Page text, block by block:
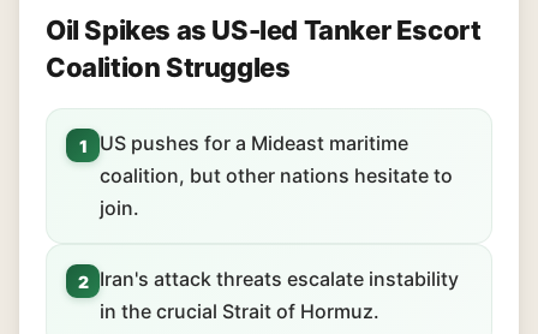
Oil Spikes as US-led Tanker Escort
Coalition Struggles
1
US pushes for a Mideast maritime
coalition, but other nations hesitate to
join.
2
Iran's attack threats escalate instability
in the crucial Strait of Hormuz.